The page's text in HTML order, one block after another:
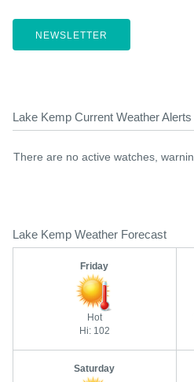
NEWSLETTER
Lake Kemp Current Weather Alerts
There are no active watches,
Lake Kemp Weather Forecast
Friday
Hot
Hi: 102
Saturday